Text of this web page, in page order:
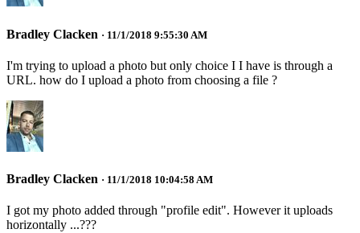
Bradley Clacken · 11/1/2018 9:55:30 AM
I'm trying to upload a photo but only choice I I have is through a
URL. how do I upload a photo from choosing a file ?
Bradley Clacken · 11/1/2018 10:04:58 AM
I got my photo added through "profile edit". However it uploads
horizontally ...???